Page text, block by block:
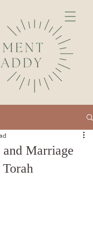
Marriage